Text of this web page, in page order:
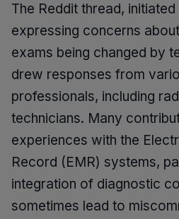
The Reddit thread,
expressing concerns
exams being changed by
drew responses from
professionals, including
technicians. Many
experiences with the
Record (EMR) systems,
integration of diagnostic
sometimes lead to